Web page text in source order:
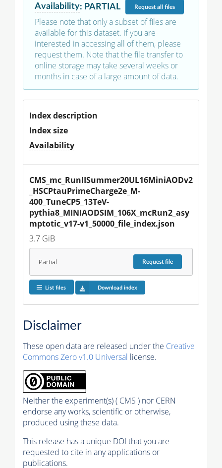
Availability: PARTIAL Requestall files
Please note that only a subset of files are
available for this dataset. If you are
interested in accessing all of them, please
request them. Note that the file transfer to
online storage may take several weeks or
months in case of a large amount of data.
Index description
Index size
Availability
CMS_mc_RunIISummer20UL16MiniAODv2
_HSCPtauPrimeCharge2e_M-
400_TuneCP5_13TeV-
pythia8_MINIAODSIM_106X_mcRun2_asy
mptotic_v17-v1_50000_file_index.json
3.7 GiB
Partial Requestfile
List files Download index
Disclaimer
These open data are released under the Creative
Commons Zero v1.0 Universal license.
Neither the experiment(s) ( CMS ) nor CERN
endorse any works, scientific or otherwise,
produced using these data.
This release has a unique DOI that you are
requested to cite in any applications or
publications.